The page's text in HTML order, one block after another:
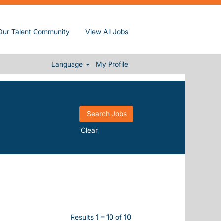
Talent Community View All Jobs
Language My Profile
Clear
Results 1 – 10 of 10